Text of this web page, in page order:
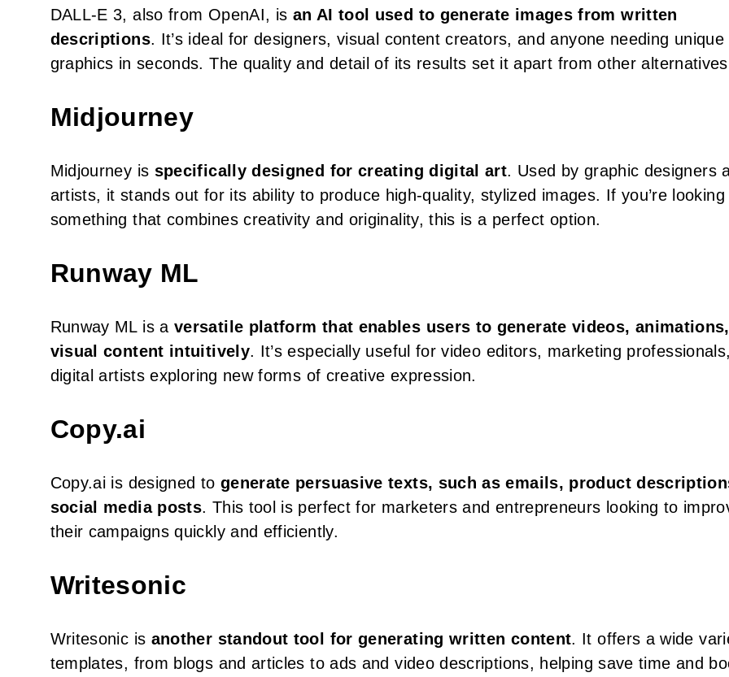
DALL-E 3, also from OpenAI, is an AI tool used to generate images from written
descriptions. It’s ideal for designers, visual content creators, and anyone needing unique
graphics in seconds. The quality and detail of its results set it apart from other
Midjourney
Midjourney is specifically designed for creating digital art. Used by graphic designers
artists, it stands out for its ability to produce high-quality, stylized images. If you’re
something that combines creativity and originality, this is a perfect option.
Runway ML
Runway ML is a versatile platform that enables users to generate videos,
visual content intuitively. It’s especially useful for video editors, marketing
digital artists exploring new forms of creative expression.
Copy.ai
Copy.ai is designed to generate persuasive texts, such as emails, product
social media posts. This tool is perfect for marketers and entrepreneurs looking to
their campaigns quickly and efficiently.
Writesonic
Writesonic is another standout tool for generating written content. It offers a wide
templates, from blogs and articles to ads and video descriptions, helping save time and